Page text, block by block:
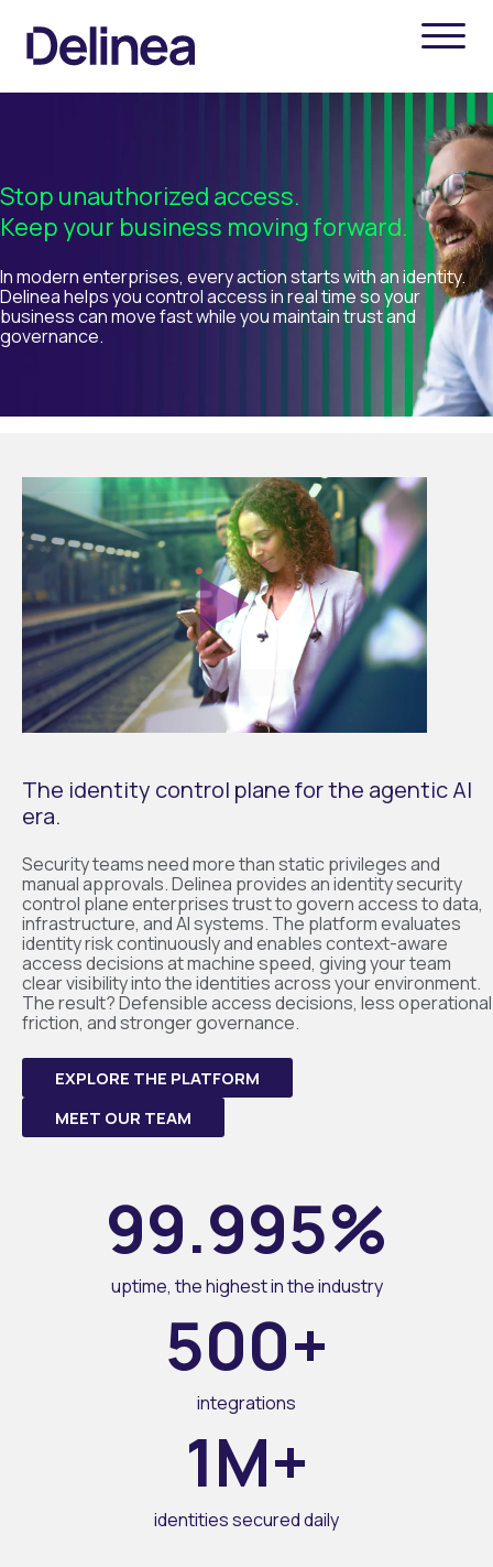
Stop unauthorized access.
Keep your business moving forward.
In modern enterprises, every action starts with an identity.
Delinea helps you control access in real time so your
business can move fast while you maintain trust and
governance.
The identity control plane for the agentic AI
era.
Security teams need more than static privileges and
manual approvals. Delinea provides an identity security
control plane enterprises trust to govern access to data,
infrastructure, and AI systems. The platform evaluates
identity risk continuously and enables context-aware
access decisions at machine speed, giving your team
clear visibility into the identities across your environment.
The result? Defensible access decisions, less operational
friction, and stronger governance.
EXPLORE THE PLATFORM
MEET OUR TEAM
99.995%
uptime, the highest in the industry
500+
integrations
1M+
identities secured daily